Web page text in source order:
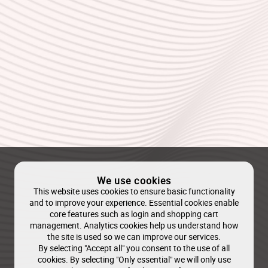
We use cookies
This website uses cookies to ensure basic functionality
and to improve your experience. Essential cookies enable
core features such as login and shopping cart
management. Analytics cookies help us understand how
the site is used so we can improve our services.
By selecting "Accept all" you consent to the use of all
cookies. By selecting "Only essential" we will only use